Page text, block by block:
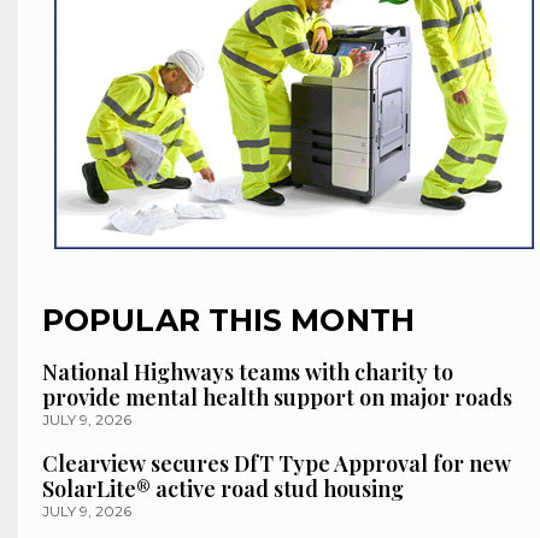
POPULAR THIS MONTH
National Highways teams with charity to
provide mental health support on major roads
JULY 9, 2026
Clearview secures DfT Type Approval for new
SolarLite® active road stud housing
JULY 9, 2026